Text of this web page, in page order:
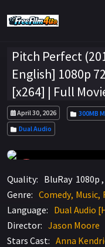
Pitch Perfect
English] 1080p
[x264] | Full
April 30, 2026 300MB
Dual Audio
Quality: BluRay 1080p
Genre: Comedy Music
Language: Dual Audio
Director: Jason Moore
Stars Cast: Anna